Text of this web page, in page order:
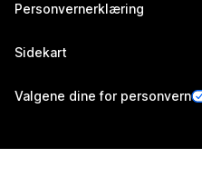
Personvernerklæring
Sidekart
Valgene dine for personvern